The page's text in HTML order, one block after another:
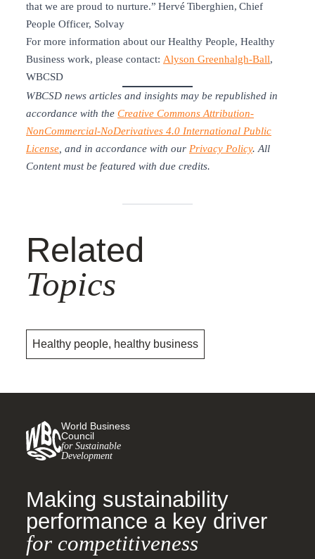
that we are proud to nurture.” Hervé Tiberghien, Chief
People Officer, Solvay
For more information about our Healthy People, Healthy
Business work, please contact: Alyson Greenhalgh-Ball,
WBCSD
WBCSD news articles and insights may be republished in
accordance with the Creative Commons Attribution-
NonCommercial-NoDerivatives 4.0 International Public
License, and in accordance with our Privacy Policy. All
Content must be featured with due credits.
Related
Topics
Healthy people, healthy business
World Business
Council
for Sustainable
Development
Making sustainability
performance a key driver
for competitiveness